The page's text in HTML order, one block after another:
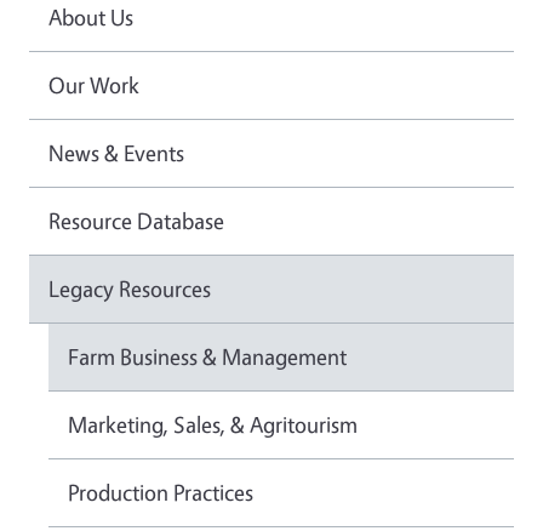
About Us
Our Work
News & Events
Resource Database
Legacy Resources
Farm Business & Management
Marketing, Sales, & Agritourism
Production Practices